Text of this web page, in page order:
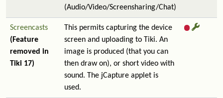
(Audio/Video/Screensharing/Chat)
Screencasts
(Feature
removed in
Tiki 17)
This permits capturing the device
screen and uploading to Tiki. An
image is produced (that you can
then draw on), or short video with
sound. The jCapture applet is
used.